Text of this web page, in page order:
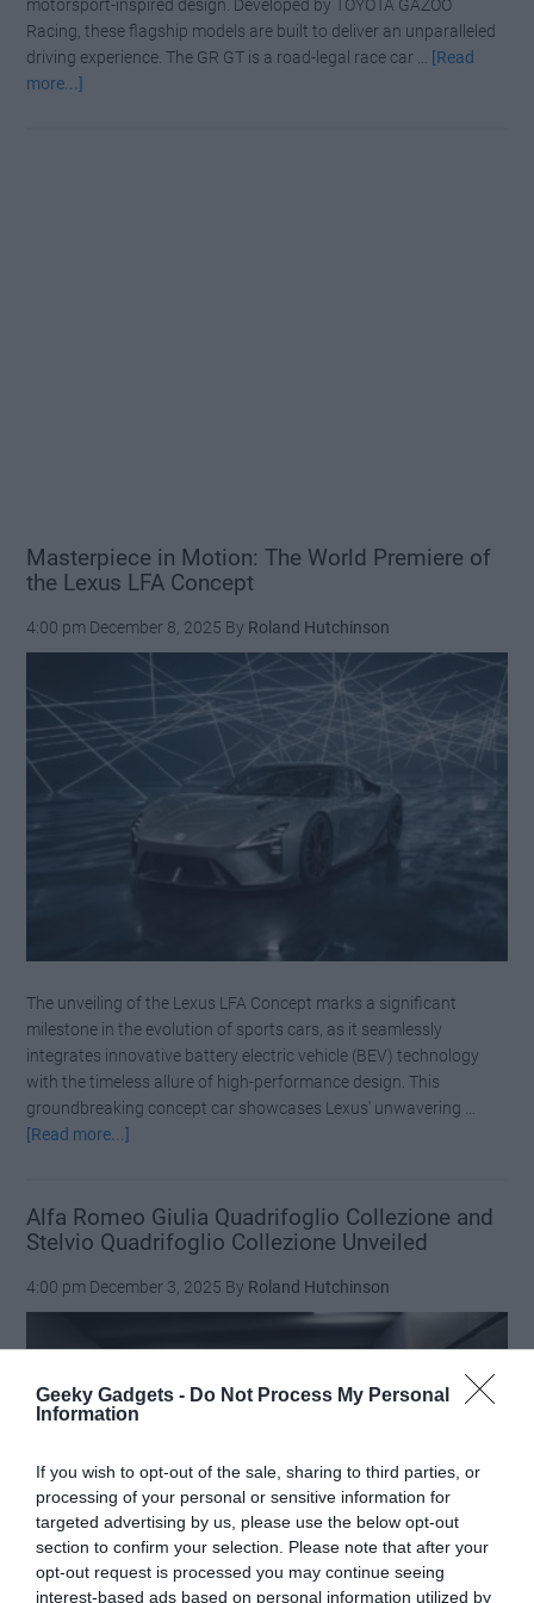
Geeky Gadgets - Do Not Process My Personal
Information
If you wish to opt-out of the sale, sharing to third parties, or
processing of your personal or sensitive information for
targeted advertising by us, please use the below opt-out
section to confirm your selection. Please note that after your
opt-out request is processed you may continue seeing
interest-based ads based on personal information utilized by
motorsport-inspired design. Developed by TOYOTA GAZOO
Racing, these flagship models are built to deliver an unparalleled
driving experience. The GR GT is a road-legal race car …
[Read
more...]
Masterpiece in Motion: The World Premiere of
the Lexus LFA Concept
4:00 pm December 8, 2025 By Roland Hutchinson
The unveiling of the Lexus LFA Concept marks a significant
milestone in the evolution of sports cars, as it seamlessly
integrates innovative battery electric vehicle (BEV) technology
with the timeless allure of high-performance design. This
groundbreaking concept car showcases Lexus' unwavering …
[Read more...]
Motion:
The
Premiere
of
LFA
Concept
Alfa Romeo Giulia Quadrifoglio Collezione and
Stelvio Quadrifoglio Collezione Unveiled
4:00 pm December 3, 2025 By Roland Hutchinson